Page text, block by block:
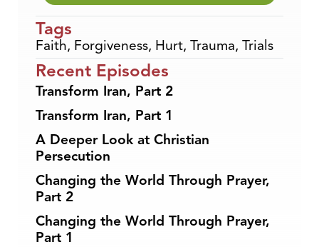
Tags
Faith, Forgiveness, Hurt, Trauma, Trials
Recent Episodes
Transform Iran, Part 2
Transform Iran, Part 1
A Deeper Look at Christian
Persecution
Changing the World Through Prayer,
Part 2
Changing the World Through Prayer,
Part 1